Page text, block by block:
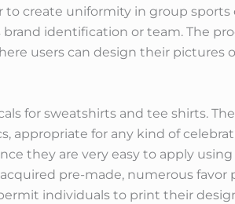
create uniformity in group sports
identification or team. The
users can design their pictures
for sweatshirts and tee shirts.
appropriate for any kind of
they are very easy to apply using
pre-made, numerous favor
individuals to print their